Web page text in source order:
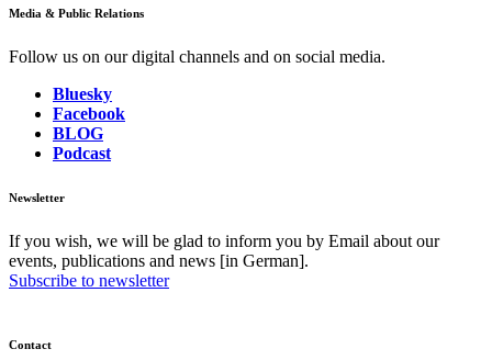
Media & Public Relations
Follow us on our digital channels and on social media.
Bluesky
Facebook
BLOG
Podcast
Newsletter
If you wish, we will be glad to inform you by Email about our
events, publications and news [in German].
Subscribe to newsletter
Contact